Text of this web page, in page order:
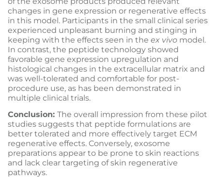
changes in gene expression or regenerative effects
in this model. Participants in the small clinical series
experienced unpleasant burning and stinging in
keeping with the effects seen in the ex vivo model.
In contrast, the peptide technology showed
favorable gene expression upregulation and
histological changes in the extracellular matrix and
was well-tolerated and comfortable for post-
procedure use, as has been demonstrated in
multiple clinical trials.
Conclusion: The overall impression from these pilot
studies suggests that peptide formulations are
better tolerated and more effectively target ECM
regenerative effects. Conversely, exosome
preparations appear to be prone to skin reactions
and lack clear targeting of skin regenerative
pathways.